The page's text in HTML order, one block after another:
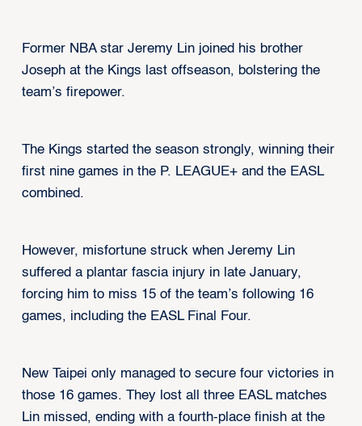
Former NBA star Jeremy Lin joined his brother
Joseph at the Kings last offseason, bolstering the
team’s firepower.
The Kings started the season strongly, winning their
first nine games in the P. LEAGUE+ and the EASL
combined.
However, misfortune struck when Jeremy Lin
suffered a plantar fascia injury in late January,
forcing him to miss 15 of the team’s following 16
games, including the EASL Final Four.
New Taipei only managed to secure four victories in
those 16 games. They lost all three EASL matches
Lin missed, ending with a fourth-place finish at the